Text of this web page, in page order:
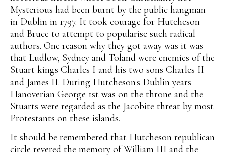
Mysterious had been burnt by the public hangman
in Dublin in 1797. It took courage for Hutcheson
and Bruce to attempt to popularise such radical
authors. One reason why they got away was it was
that Ludlow, Sydney and Toland were enemies of the
Stuart kings Charles I and his two sons Charles II
and James II. During Hutcheson's Dublin years
Hanoverian George 1st was on the throne and the
Stuarts were regarded as the Jacobite threat by most
Protestants on these islands.
It should be remembered that Hutcheson republican
circle revered the memory of William III and the